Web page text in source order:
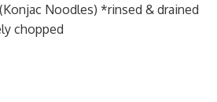
Noodles) *rinsed & drained
chopped